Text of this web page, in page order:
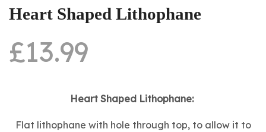
Heart Shaped Lithophane
£13.99
Heart Shaped Lithophane:
Flat lithophane with hole through top, to allow it to